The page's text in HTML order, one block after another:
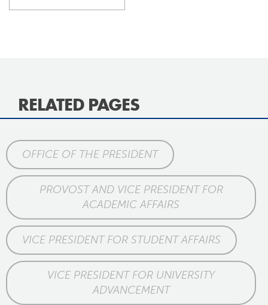
RELATED PAGES
OFFICE OF THE PRESIDENT
PROVOST AND VICE PRESIDENT FOR
ACADEMIC AFFAIRS
VICE PRESIDENT FOR STUDENT AFFAIRS
VICE PRESIDENT FOR UNIVERSITY
ADVANCEMENT